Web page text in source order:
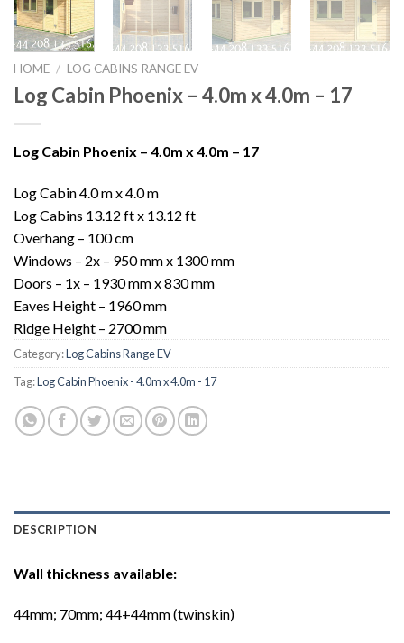
HOME / LOG CABINS RANGE EV
Log Cabin Phoenix – 4.0m x 4.0m – 17
Log Cabin Phoenix – 4.0m x 4.0m – 17
Log Cabin 4.0 m x 4.0 m
Log Cabins 13.12 ft x 13.12 ft
Overhang – 100 cm
Windows – 2x – 950 mm x 1300 mm
Doors – 1x – 1930 mm x 830 mm
Eaves Height – 1960 mm
Ridge Height – 2700 mm
Category:Log Cabins Range EV
Tag:Log Cabin Phoenix - 4.0m x 4.0m - 17
DESCRIPTION
Wall thickness available:
44mm; 70mm; 44+44mm (twinskin)